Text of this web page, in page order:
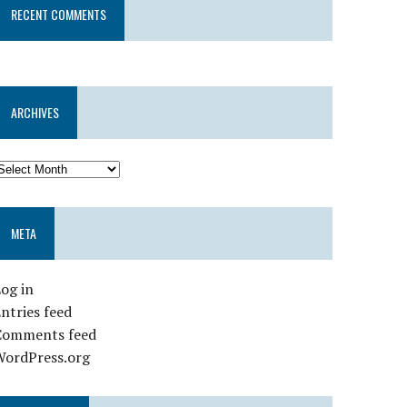
RECENT COMMENTS
ARCHIVES
META
in
feed
feed